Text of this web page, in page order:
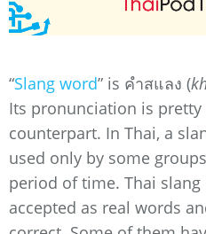
“Slang word” is คำสแลง (
Its pronunciation is
counterpart. In Thai, a
used only by some
period of time. Thai slang
accepted as real words